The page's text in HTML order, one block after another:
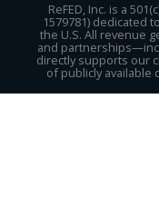
ReFED, Inc. is a
1579781) dedicated
the U.S. All revenue
and
directly supports our
of publicly available